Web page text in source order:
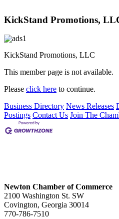
KickStand Promotions,
KickStand Promotions, LLC
This member page is not available.
Please click here to continue.
Business Directory News Releases
Postings Contact Us Join The
Newton Chamber of Commerce
2100 Washington St. SW
Covington, Georgia 30014
770-786-7510